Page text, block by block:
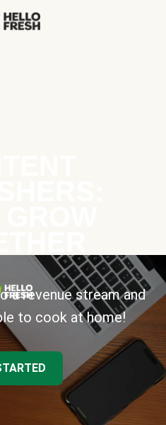
a revenue stream and
to cook at home!